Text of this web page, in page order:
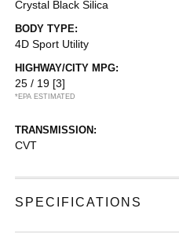
Crystal Black Silica
BODY TYPE:
4D Sport Utility
HIGHWAY/CITY MPG:
25 / 19 [3]
*EPA ESTIMATED
TRANSMISSION:
CVT
SPECIFICATIONS